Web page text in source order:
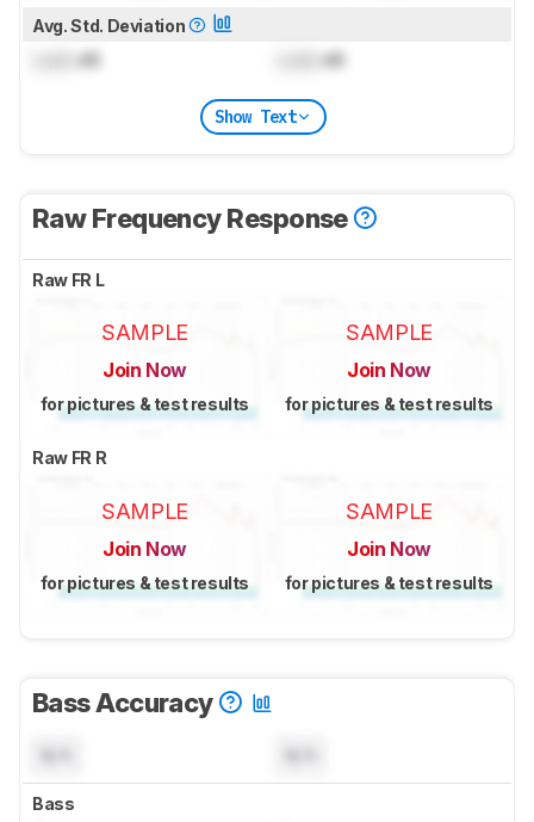
Avg. Std. Deviation
dB dB
Show Text
Raw Frequency Response
Raw FR L
SAMPLE
Join Now
for pictures & test results
SAMPLE
Join Now
for pictures & test results
Raw FR R
SAMPLE
Join Now
for pictures & test results
SAMPLE
Join Now
for pictures & test results
Bass Accuracy
Bass